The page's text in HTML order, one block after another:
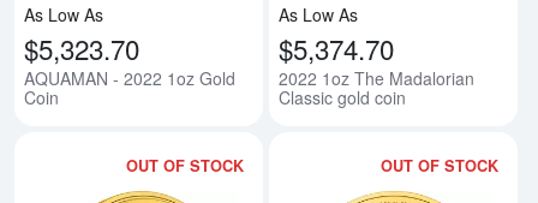
As Low As
$5,323.70
AQUAMAN - 2022 1oz Gold
Coin
As Low As
$5,374.70
2022 1oz The Madalorian
Classic gold coin
OUT OF STOCK OUT OF STOCK